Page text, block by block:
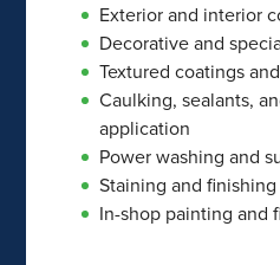
Exterior and interior
Decorative and
Textured coatings
Caulking, sealants,
application
Power washing and
Staining and finishing
In-shop painting and